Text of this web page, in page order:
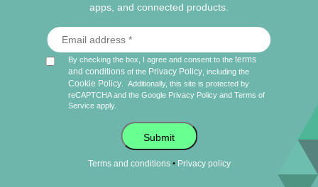
apps, and connected products.
By checking the box, I agree and consent to theterms
and conditions of the Privacy Policy , including the
Cookie Policy
Additionally, this site is protected by
reCAPTCHA and the Google Privacy Policy andTerms of
Service apply.
Submit
Terms and conditions• Privacy policy